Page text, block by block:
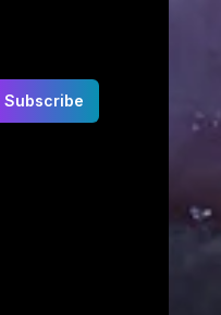
Subscribe